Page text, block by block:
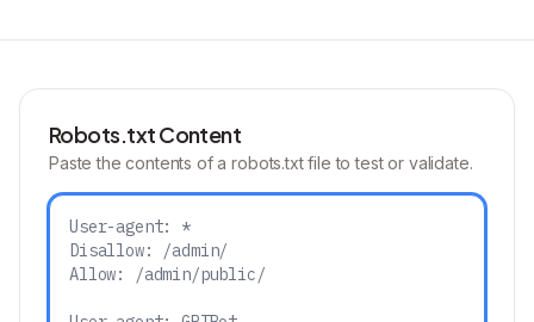
Robots.txt Content
Paste the contents of a robots.txt file to test or validate.